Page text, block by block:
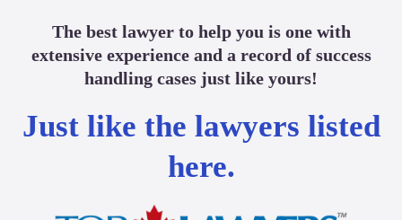
The best lawyer to help you is one with
extensive experience and a record of success
handling cases just like yours!
Just like the lawyers listed
here.